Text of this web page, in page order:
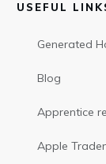
USEFUL
Generated
Blog
Apprentice
Apple